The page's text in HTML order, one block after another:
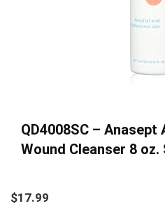
QD4008SC –
Wound Cleanser 8
$17.99